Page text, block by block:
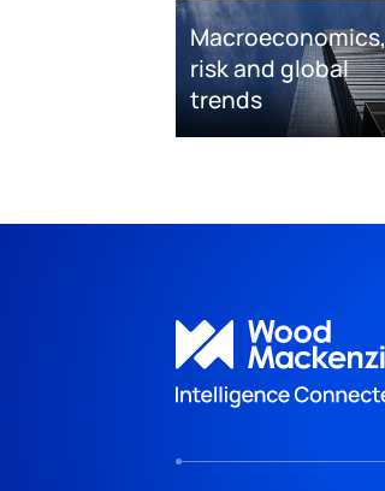
Macroeconomics,
risk and global
trends